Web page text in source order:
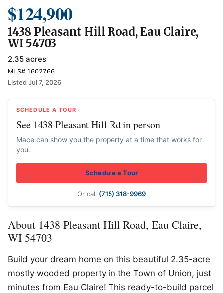
$124,900
1438 Pleasant Hill Road, Eau Claire,
WI 54703
2.35 acres
MLS# 1602766
Listed Jul 7, 2026
About 1438 Pleasant Hill Road, Eau Claire,
WI 54703
Build your dream home on this beautiful 2.35-acre
mostly wooded property in the Town of Union, just
minutes from Eau Claire! This ready-to-build parcel
SCHEDULE A TOUR
See 1438 Pleasant Hill Rd in person
Mace can show you the property at a time that works for
you.
Schedule a Tour
Or call (715) 318-9969